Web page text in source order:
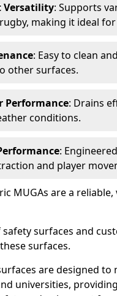
Versatility: Supports
making it ideal
: Easy to clean
other surfaces.
Performance: Drains
conditions.
:
and player
MUGAs are a
safety surfaces and
surfaces.
are designed
universities,